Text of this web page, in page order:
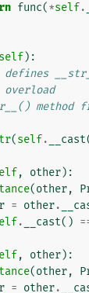
func(*self.
self):
method
(self. __cast
, other):
(other,
= other.
. __cast()
, other):
(other,
= other.